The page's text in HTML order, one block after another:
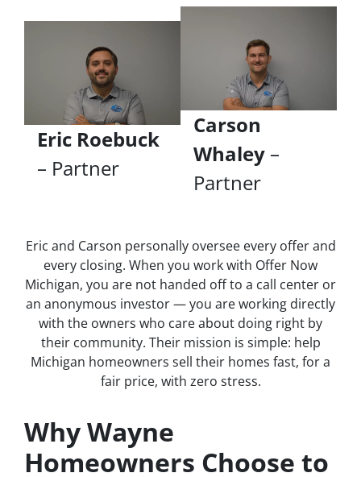
Eric Roebuck
– Partner
Carson
Whaley–
Partner
Eric and Carson personally oversee every offer and
every closing. When you work with Offer Now
Michigan, you are not handed off to a call center or
an anonymous investor — you are working directly
with the owners who care about doing right by
their community. Their mission is simple: help
Michigan homeowners sell their homes fast, for a
fair price, with zero stress.
Why Wayne
Homeowners Choose to